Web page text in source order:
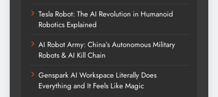
Tesla Robot: The AI Revolution in Humanoid
Robotics Explained
AI Robot Army: China’s Autonomous Military
Robots & AI Kill Chain
Genspark AI Workspace Literally Does
Everything and It Feels Like Magic